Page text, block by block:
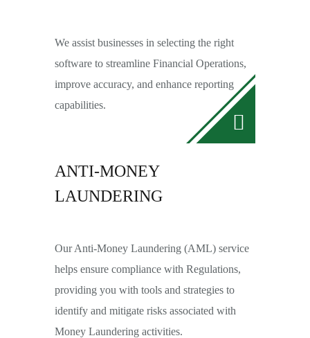
We assist businesses in selecting the right
software to streamline Financial Operations,
improve accuracy, and enhance reporting
capabilities.
ANTI-MONEY
LAUNDERING
Our Anti-Money Laundering (AML) service
helps ensure compliance with Regulations,
providing you with tools and strategies to
identify and mitigate risks associated with
Money Laundering activities.